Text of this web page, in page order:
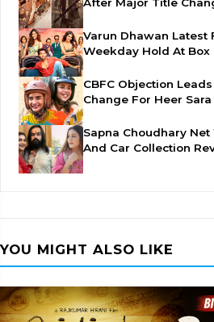
Varun Dhawan Latest
Weekday Hold At Box
CBFC Objection
Change For Heer Sara
Sapna Choudhary
And Car Collection
YOU MIGHT ALSO LIKE